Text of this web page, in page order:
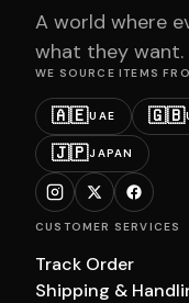
A world where
what they want.
WE SOURCE ITEMS
🇦🇪UAE 🇬🇧
🇯🇵JAPAN
CUSTOMER SERVICES
Track Order
Shipping &